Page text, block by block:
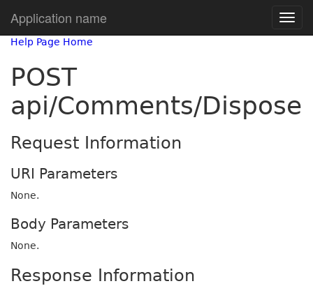
Application name
Help Page Home
POST
api/Comments/Dispose
Request Information
URI Parameters
None.
Body Parameters
None.
Response Information